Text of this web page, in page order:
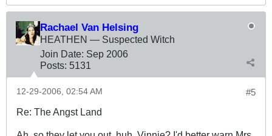
Rachael Van Helsing
HEATHEN — Suspected Witch
Join Date: Sep 2006
Posts: 5131
#5
12-29-2006, 02:54 AM
Re: The Angst Land